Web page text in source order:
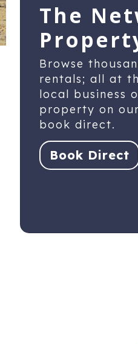
The
Browse
rentals; all at
local business
property on
book direct.
Book Direct